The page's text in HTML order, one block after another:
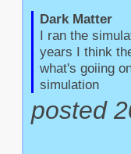
Dark Matter
I ran the
years I think
what's goiing
simulation
posted